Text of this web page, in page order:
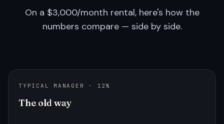
On a $3,000/month rental, here's how the
numbers compare — side by side.
TYPICAL MANAGER · 12%
The old way